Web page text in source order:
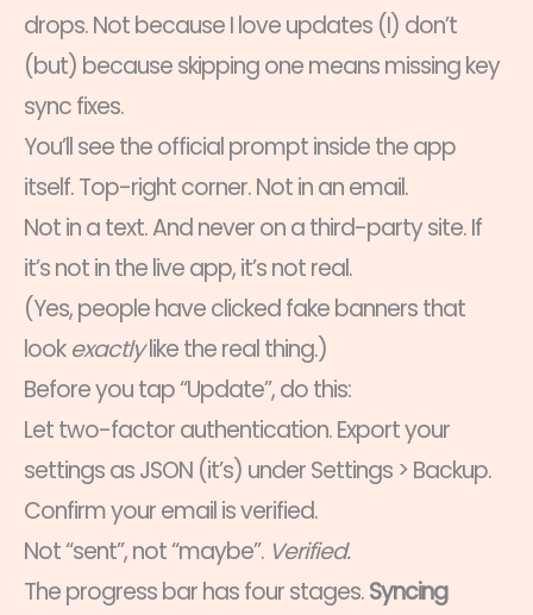
drops. Not because I love updates (I) don’t
(but) because skipping one means missing key
sync fixes.
You’ll see the official prompt inside the app
itself. Top-right corner. Not in an email.
Not in a text. And never on a third-party site. If
it’s not in the live app, it’s not real.
(Yes, people have clicked fake banners that
lookexactlylike the real thing.)
Before you tap “Update”, do this:
Let two-factor authentication. Export your
settings as JSON (it’s) under Settings > Backup.
Confirm your email is verified.
Not “sent”, not “maybe”. Verified.
The progress bar has four stages.Syncing